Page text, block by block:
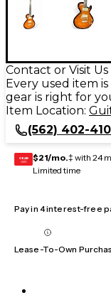
Contact or Visit
Every used item
gear is right for
Item Location:
(562) 402-
GEAR
CARD $21/mo.‡ with 24
Limited time
Pay in 4 interest-free
Lease-To-Own